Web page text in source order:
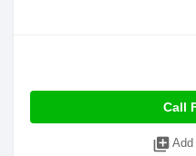
Call
library_add Add